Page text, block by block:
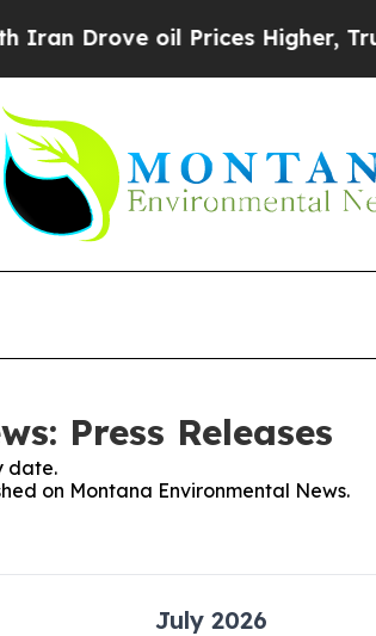
Drove oil Prices Higher,
Press Releases
date.
on Montana Environmental News.
July 2026